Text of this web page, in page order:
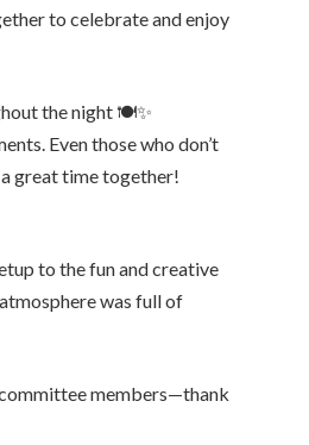
to celebrate and enjoy
the night 🍽️✨
Even those who don’t
great time together!
to the fun and creative
was full of
committee members—thank